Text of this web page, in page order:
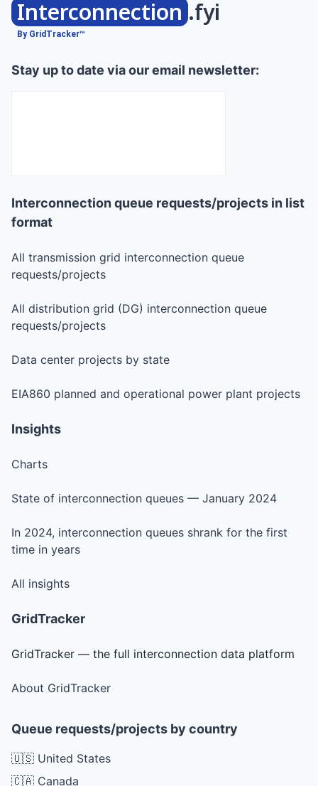
Interconnection .fyi
By GridTracker™
Stay up to date via our email newsletter:
Interconnection queue requests/projects in list
format
All transmission grid interconnection queue
requests/projects
All distribution grid (DG) interconnection queue
requests/projects
Data center projects by state
EIA860 planned and operational power plant projects
Insights
Charts
State of interconnection queues — January 2024
In 2024, interconnection queues shrank for the first
time in years
All insights
GridTracker
GridTracker — the full interconnection data platform
About GridTracker
Queue requests/projects by country
🇺🇸 United States
🇨🇦 Canada